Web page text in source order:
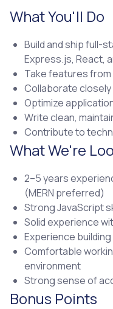
What You'll Do
Build and ship full-
Express.js, React,
Take features
Collaborate
Optimize
Write clean,
Contribute to
What We're
2–5 years
(MERN preferred)
Strong JavaScript
Solid experience
Experience building
Comfortable
environment
Strong sense of
Bonus Points